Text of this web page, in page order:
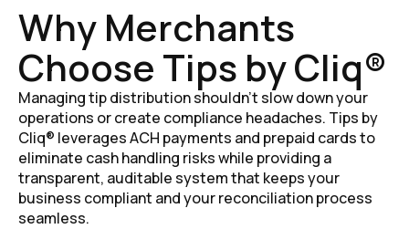
Why Merchants
Choose Tips by Cliq®
Managing tip distribution shouldn't slow down your
operations or create compliance headaches. Tips by
Cliq® leverages ACH payments and prepaid cards to
eliminate cash handling risks while providing a
transparent, auditable system that keeps your
business compliant and your reconciliation process
seamless.